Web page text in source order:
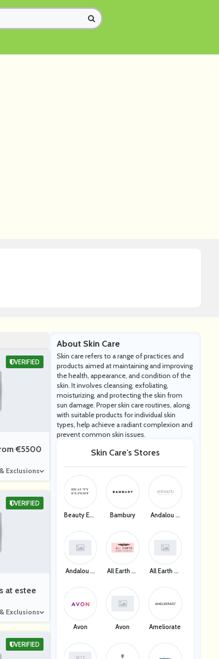
€5500
Exclusions
VERIFIED
at estee
Exclusions
VERIFIED
VERIFIED
About Skin Care
Skin care refers to a range of practices and
products aimed at maintaining and improving
the health, appearance, and condition of the
skin. It involves cleansing, exfoliating,
moisturizing, and protecting the skin from
sun damage. Proper skin care routines, along
with suitable products for individual skin
types, help achieve a radiant complexion and
prevent common skin issues.
Skin Care's Stores
Beauty Exp
Bambury
Andalou N
Andalou N
All Earth Mi
All Earth Mi
Avon Avon Ameliorate